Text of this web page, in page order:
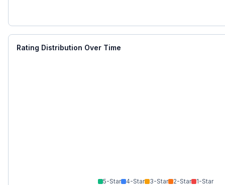
Rating Distribution Over Time
5-Star 4-Star 3-Star 2-Star 1-Star